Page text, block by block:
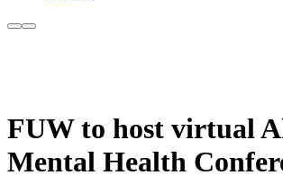
FUW to host virtual
Mental Health